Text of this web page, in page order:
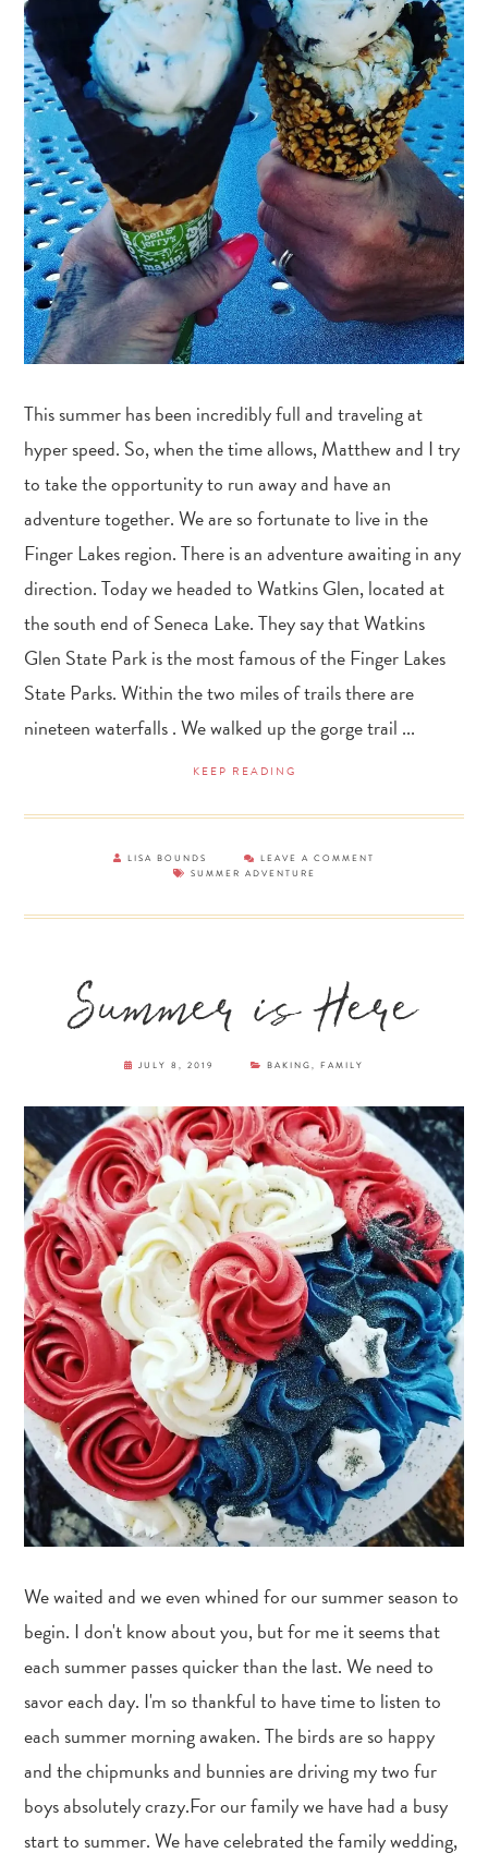
This summer has been incredibly full and traveling at
hyper speed. So, when the time allows, Matthew and I try
to take the opportunity to run away and have an
adventure together. We are so fortunate to live in the
Finger Lakes region. There is an adventure awaiting in any
direction. Today we headed to Watkins Glen, located at
the south end of Seneca Lake. They say that Watkins
Glen State Park is the most famous of the Finger Lakes
State Parks. Within the two miles of trails there are
nineteen waterfalls . We walked up the gorge trail ...
KEEP READING
LISA BOUNDS
LEAVE A COMMENT
SUMMER ADVENTURE
Summer is Here
JULY 8, 2019 BAKING, FAMILY
We waited and we even whined for our summer season to
begin. I don't know about you, but for me it seems that
each summer passes quicker than the last. We need to
savor each day. I'm so thankful to have time to listen to
each summer morning awaken. The birds are so happy
and the chipmunks and bunnies are driving my two fur
boys absolutely crazy.For our family we have had a busy
start to summer. We have celebrated the family wedding,